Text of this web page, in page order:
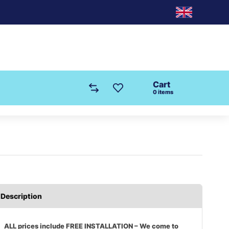
Cart
0items
Description
ALL prices include FREE INSTALLATION – We come to